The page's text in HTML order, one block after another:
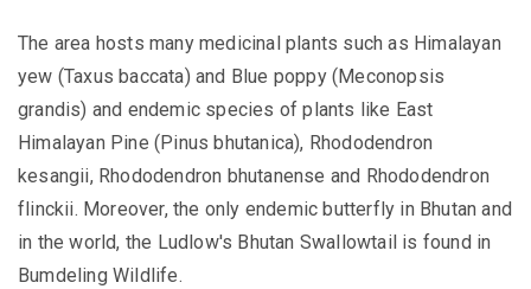
The area hosts many medicinal plants such as Himalayan
yew (Taxus baccata) and Blue poppy (Meconopsis
grandis) and endemic species of plants like East
Himalayan Pine (Pinus bhutanica), Rhododendron
kesangii, Rhododendron bhutanense and Rhododendron
flinckii. Moreover, the only endemic butterfly in Bhutan and
in the world, the Ludlow's Bhutan Swallowtail is found in
Bumdeling Wildlife.